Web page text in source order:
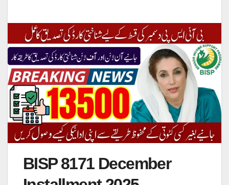
BISP 8171 December